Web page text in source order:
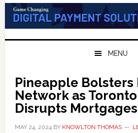
MENU
Pineapple Bolsters
Network as
Disrupts
MAY 24, 2024BY KNOWLTON THOMAS